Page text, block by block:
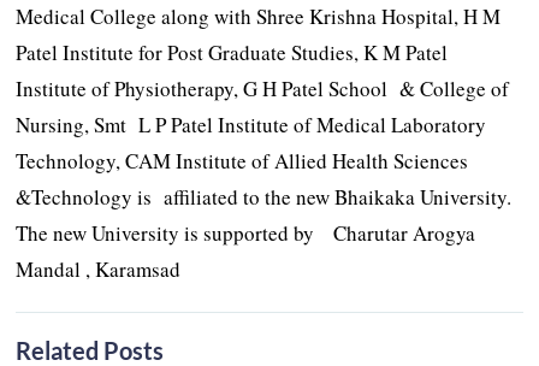
Medical College along with Shree Krishna Hospital, H M
Patel Institute for Post Graduate Studies, K M Patel
Institute of Physiotherapy, G H Patel School & College of
Nursing, Smt L P Patel Institute of Medical Laboratory
Technology, CAM Institute of Allied Health Sciences
&Technology is affiliated to the new Bhaikaka University.
The new University is supported by Charutar Arogya
Mandal , Karamsad
Related Posts